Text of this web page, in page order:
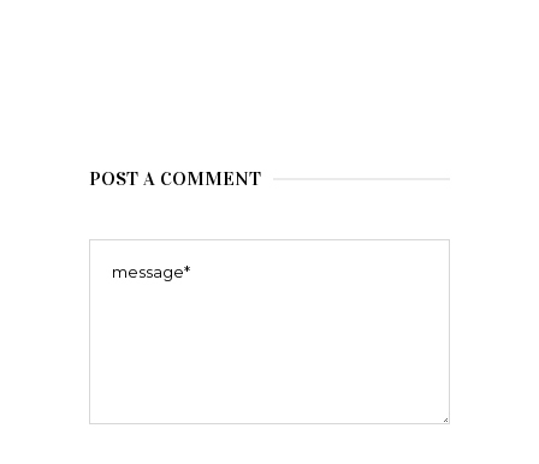
POST A COMMENT